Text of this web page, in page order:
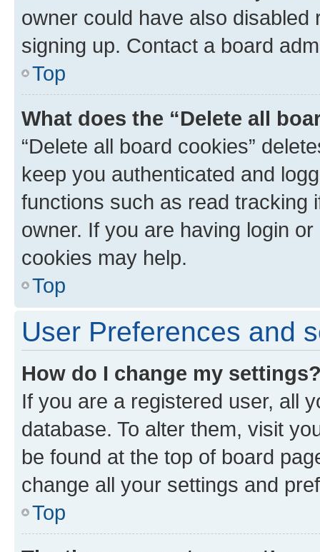
owner could have also
signing up. Contact a board
Top
What does the “Delete all
“Delete all board cookies”
keep you authenticated and
functions such as read tracking
owner. If you are having login
cookies may help.
Top
User Preferences and
How do I change my
If you are a registered user, all
database. To alter them, visit
be found at the top of board
change all your settings and
Top